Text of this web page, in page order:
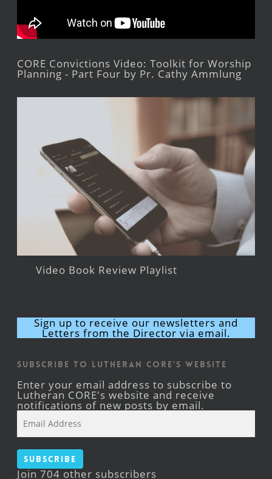
CORE Convictions Video: Toolkit for Worship
Planning - Part Four by Pr. Cathy Ammlung
Video Book Review Playlist
Sign up to receive our newsletters and
Letters from the Director via email.
Subscribe to Lutheran CORE's Website
Enter your email address to subscribe to
Lutheran CORE's website and receive
notifications of new posts by email.
Address
Subscribe
Join 704 other subscribers